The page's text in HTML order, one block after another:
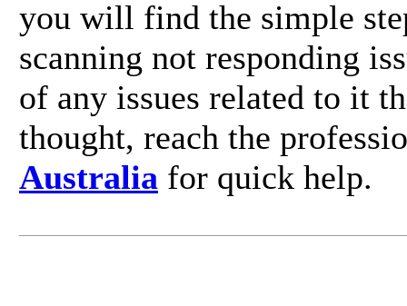
you will find the simple
scanning not responding
of any issues related to it
thought, reach the
Australia for quick help.